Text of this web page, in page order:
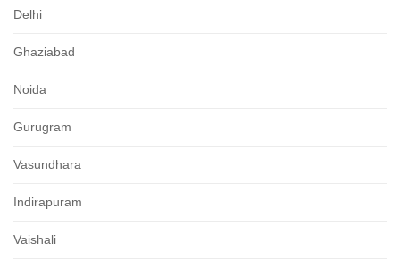
Delhi
Ghaziabad
Noida
Gurugram
Vasundhara
Indirapuram
Vaishali